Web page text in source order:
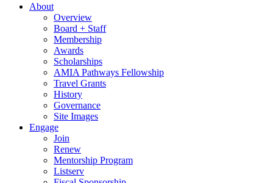
About
Overview
Board + Staff
Membership
Awards
Scholarships
AMIA Pathways Fellowship
Travel Grants
History
Governance
Site Images
Engage
Join
Renew
Mentorship Program
Listserv